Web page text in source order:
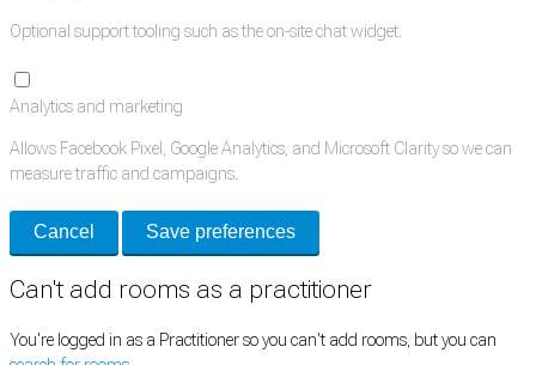
Optional support tooling such as the on-site chat widget.
Analytics and marketing
Allows Facebook Pixel, Google Analytics, and Microsoft Clarity so we can
measure traffic and campaigns.
Cancel Save preferences
Can't add rooms as a practitioner
You're logged in as a Practitioner so you can't add rooms, but you can